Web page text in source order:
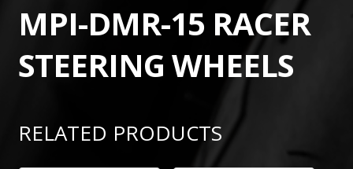
MPI-DMR-15 RACER
STEERING WHEELS
RELATED PRODUCTS